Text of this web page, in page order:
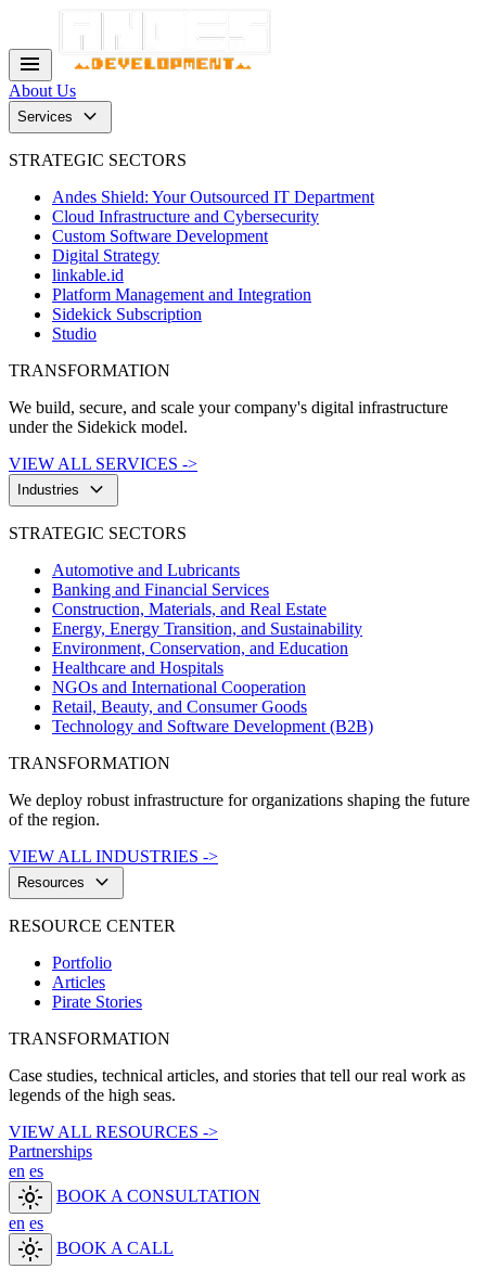
menu
About Us
Services keyboard_arrow_down
STRATEGIC SECTORS
Andes Shield: Your Outsourced IT Department
Cloud Infrastructure and Cybersecurity
Custom Software Development
Digital Strategy
linkable.id
Platform Management and Integration
Sidekick Subscription
Studio
TRANSFORMATION
We build, secure, and scale your company's digital infrastructure
under the Sidekick model.
VIEW ALL SERVICES ->
Industries keyboard_arrow_down
STRATEGIC SECTORS
Automotive and Lubricants
Banking and Financial Services
Construction, Materials, and Real Estate
Energy, Energy Transition, and Sustainability
Environment, Conservation, and Education
Healthcare and Hospitals
NGOs and International Cooperation
Retail, Beauty, and Consumer Goods
Technology and Software Development (B2B)
TRANSFORMATION
We deploy robust infrastructure for organizations shaping the future
of the region.
VIEW ALL INDUSTRIES ->
Resources keyboard_arrow_down
RESOURCE CENTER
Portfolio
Articles
Pirate Stories
TRANSFORMATION
Case studies, technical articles, and stories that tell our real work as
legends of the high seas.
VIEW ALL RESOURCES ->
Partnerships
en es
light_mode
BOOK A CONSULTATION
en es
light_mode BOOK A CALL